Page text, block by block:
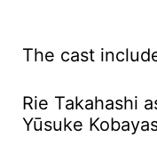
The cast
Rie Takahashi
Yūsuke